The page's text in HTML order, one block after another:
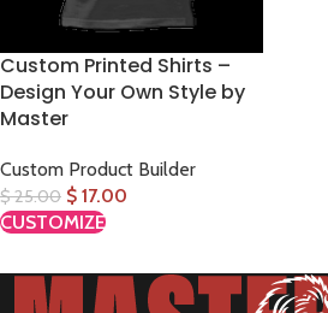
Custom Printed Shirts –
Design Your Own Style by
Master
Custom Product Builder
$25.00 $ 17.00
CUSTOMIZE